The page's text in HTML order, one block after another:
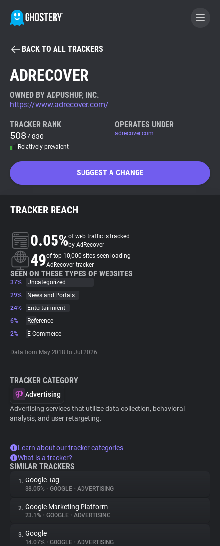
BECOME A CONTRIBUTOR
Tracker & Ad Blocker
WhoTracks.Me
Search
About
Trackers
Websites
Tracking Reach
BACK TO ALL TRACKERS
ADRECOVER
OWNED BY ADPUSHUP, INC.
https://www.adrecover.com/
TRACKER RANK
508 / 830
Relatively prevalent
OPERATES UNDER
adrecover.com
SUGGEST A CHANGE
TRACKER REACH
0.05%of web traffic is tracked
by AdRecover
49of top 10,000 sites seen loading
AdRecover tracker
SEEN ON THESE TYPES OF WEBSITES
37%
Uncategorized
29%
News and Portals
24%
Entertainment
6%
Reference
2%
E-Commerce
Data from May 2018 to Jul 2026.
TRACKER CATEGORY
Advertising
Advertising services that utilize data collection, behavioral
analysis, and user retargeting.
Learn about our tracker categories
What is a tracker?
SIMILAR TRACKERS
1. Google Tag
38.05% • GOOGLE • ADVERTISING
2. Google Marketing Platform
23.1% • GOOGLE • ADVERTISING
3. Google
14.07% • GOOGLE • ADVERTISING